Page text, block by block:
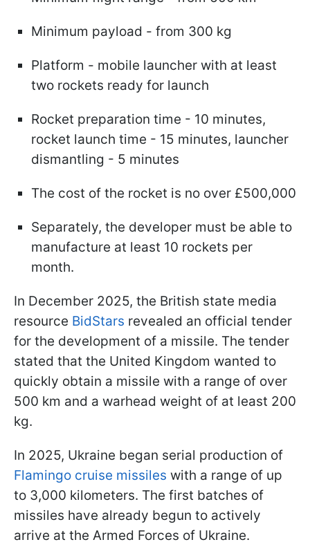
Minimum payload - from 300 kg
Platform - mobile launcher with at least
two rockets ready for launch
Rocket preparation time - 10 minutes,
rocket launch time - 15 minutes, launcher
dismantling - 5 minutes
The cost of the rocket is no over £500,000
Separately, the developer must be able to
manufacture at least 10 rockets per
month.
In December 2025, the British state media
resource BidStars revealed an official tender
for the development of a missile. The tender
stated that the United Kingdom wanted to
quickly obtain a missile with a range of over
500 km and a warhead weight of at least 200
kg.
In 2025, Ukraine began serial production of
Flamingo cruise missiles with a range of up
to 3,000 kilometers. The first batches of
missiles have already begun to actively
arrive at the Armed Forces of Ukraine.